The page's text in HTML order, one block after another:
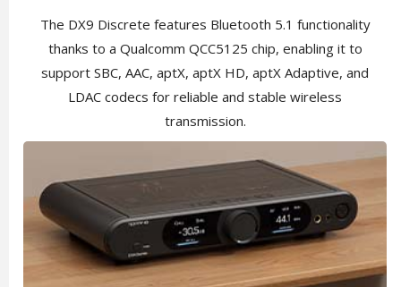
The DX9 Discrete features Bluetooth 5.1 functionality
thanks to a Qualcomm QCC5125 chip, enabling it to
support SBC, AAC, aptX, aptX HD, aptX Adaptive, and
LDAC codecs for reliable and stable wireless
transmission.